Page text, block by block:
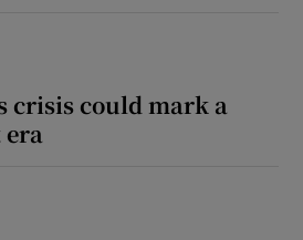
crisis could mark a